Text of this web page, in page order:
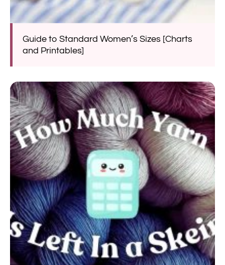
Guide to Standard Women’s Sizes [Charts
and Printables]